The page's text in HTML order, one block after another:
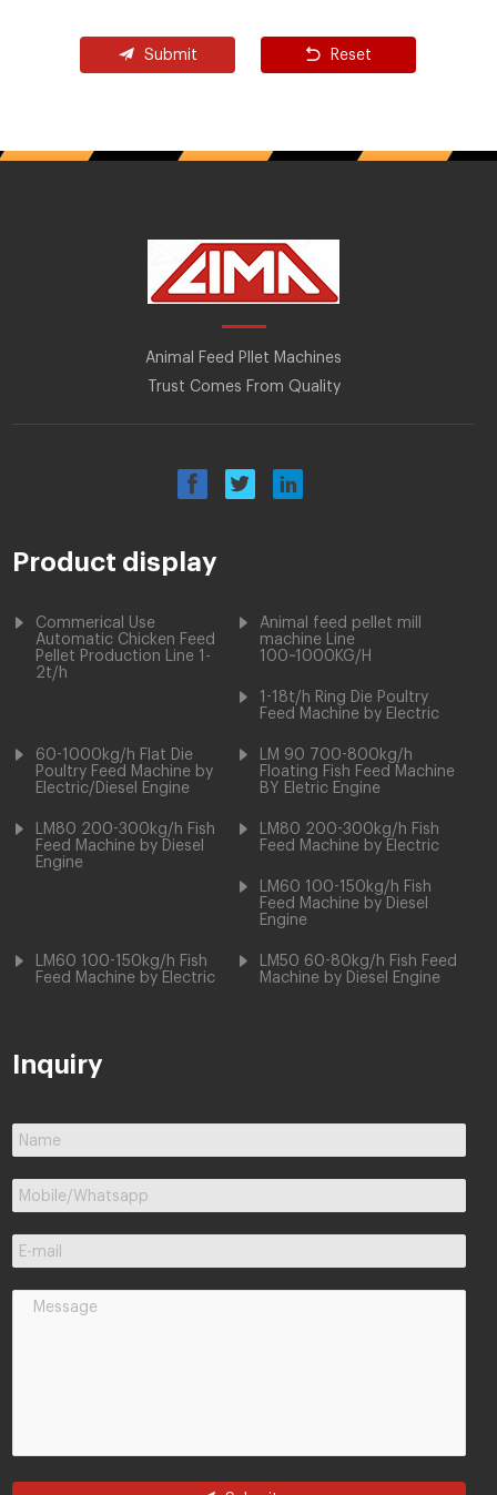
Submit Reset
Animal Feed Pllet Machines
Trust Comes From Quality
Product display
Commerical Use
Automatic Chicken Feed
Pellet Production Line 1-
2t/h
Animal feed pellet mill
machine Line
100~1000KG/H
1-18t/h Ring Die Poultry
Feed Machine by Electric
60-1000kg/h Flat Die
Poultry Feed Machine by
Electric/Diesel Engine
LM 90 700-800kg/h
Floating Fish Feed Machine
BY Eletric Engine
LM80 200-300kg/h Fish
Feed Machine by Diesel
Engine
LM80 200-300kg/h Fish
Feed Machine by Electric
LM60 100-150kg/h Fish
Feed Machine by Diesel
Engine
LM60 100-150kg/h Fish
Feed Machine by Electric
LM50 60-80kg/h Fish Feed
Machine by Diesel Engine
Inquiry